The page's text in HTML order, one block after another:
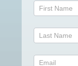
Contact